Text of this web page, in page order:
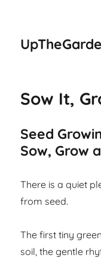
Sow It,
Seed
Sow, Grow
There is a quiet
from seed.
The first tiny
soil, the gentle